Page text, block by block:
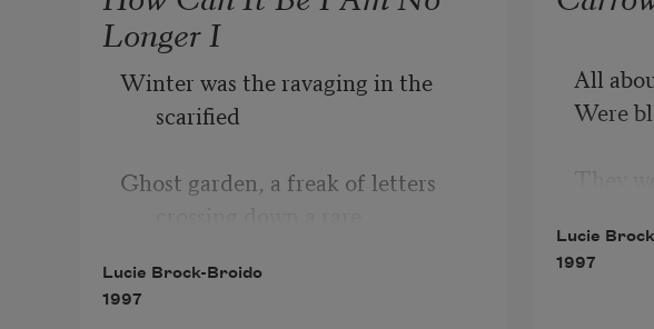
Longer I
Winter was the ravaging in the
scarified
Ghost garden, a freak of letters
Lucie Brock-Broido
1997
All
Were
To
Lucie
1997